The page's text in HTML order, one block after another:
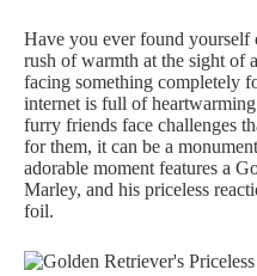
Have you ever found yourself
rush of warmth at the sight of
facing something completely
internet is full of
furry friends face challenges
for them, it can be a
adorable moment features a
Marley, and his priceless
foil.